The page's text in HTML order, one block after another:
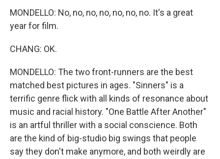
MONDELLO: No, no, no, no, no, no, no. It's a great
year for film.
CHANG: OK.
MONDELLO: The two front-runners are the best
matched best pictures in ages. "Sinners" is a
terrific genre flick with all kinds of resonance about
music and racial history. "One Battle After Another"
is an artful thriller with a social conscience. Both
are the kind of big-studio big swings that people
say they don't make anymore, and both weirdly are